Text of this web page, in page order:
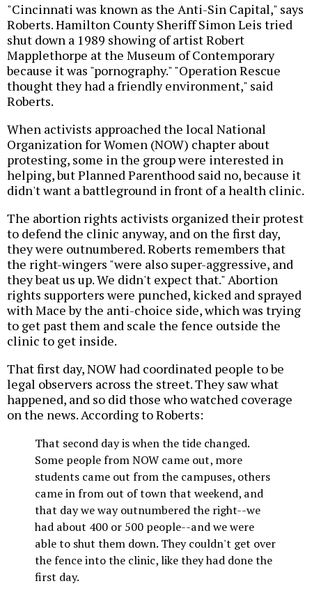
"Cincinnati was known as the Anti-Sin Capital," says
Roberts. Hamilton County Sheriff Simon Leis tried
shut down a 1989 showing of artist Robert
Mapplethorpe at the Museum of Contemporary
because it was "pornography." "Operation Rescue
thought they had a friendly environment," said
Roberts.
When activists approached the local National
Organization for Women (NOW) chapter about
protesting, some in the group were interested in
helping, but Planned Parenthood said no, because it
didn't want a battleground in front of a health clinic.
The abortion rights activists organized their protest
to defend the clinic anyway, and on the first day,
they were outnumbered. Roberts remembers that
the right-wingers "were also super-aggressive, and
they beat us up. We didn't expect that." Abortion
rights supporters were punched, kicked and sprayed
with Mace by the anti-choice side, which was trying
to get past them and scale the fence outside the
clinic to get inside.
That first day, NOW had coordinated people to be
legal observers across the street. They saw what
happened, and so did those who watched coverage
on the news. According to Roberts:
That second day is when the tide changed.
Some people from NOW came out, more
students came out from the campuses, others
came in from out of town that weekend, and
that day we way outnumbered the right--we
had about 400 or 500 people--and we were
able to shut them down. They couldn't get over
the fence into the clinic, like they had done the
first day.